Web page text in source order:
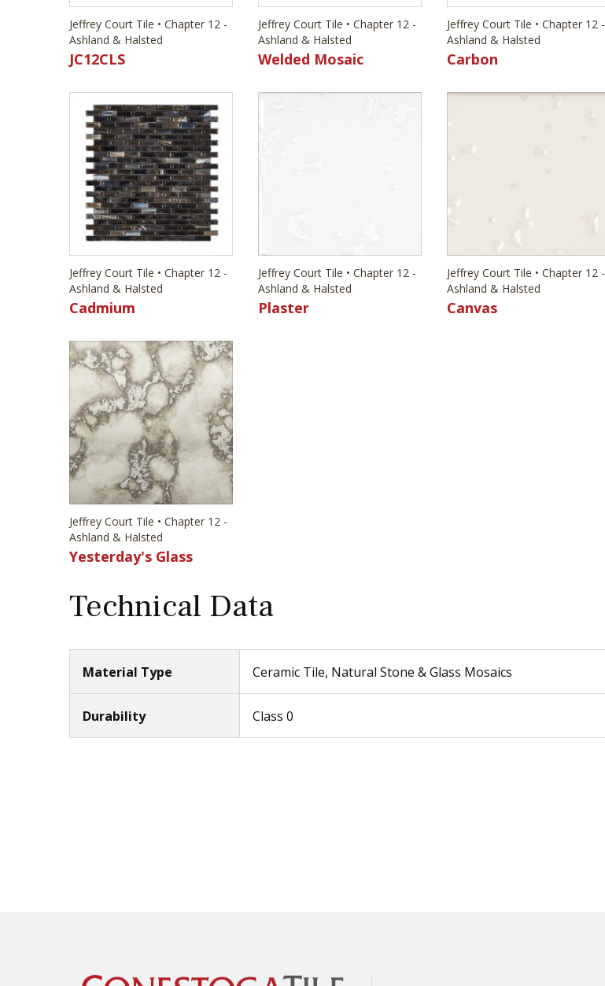
Jeffrey Court Tile • Chapter 12 -
Ashland & Halsted
JC12CLS
Jeffrey Court Tile • Chapter 12 -
Ashland & Halsted
Welded Mosaic
Jeffrey Court Tile • Chapter 12 -
Ashland & Halsted
Carbon
Jeffrey Court Tile • Chapter 12 -
Ashland & Halsted
Cadmium
Jeffrey Court Tile • Chapter 12 -
Ashland & Halsted
Plaster
Jeffrey Court Tile • Chapter 12 -
Ashland & Halsted
Canvas
Jeffrey Court Tile • Chapter 12 -
Ashland & Halsted
Yesterday's Glass
Technical Data
Material Type Ceramic Tile, Natural Stone & Glass Mosaics
Durability Class 0